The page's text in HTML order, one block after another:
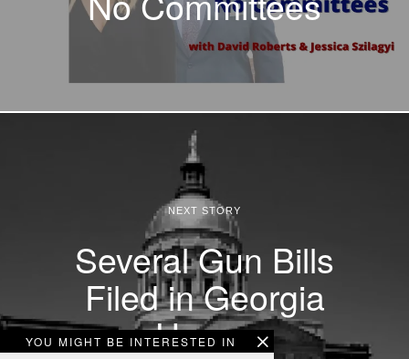
YOU MIGHT BE INTERESTED IN
NEXT STORY
Several Gun Bills
Filed in Georgia
House